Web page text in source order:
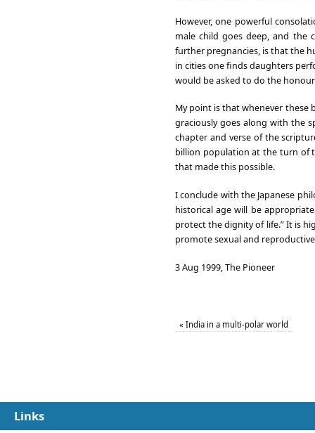
However, one powerful
male child goes deep, and the
further pregnancies, is that the
in cities one finds daughters
would be asked to do the
My point is that whenever these
graciously goes along with the
chapter and verse of the
billion population at the turn of
that made this possible.
I conclude with the Japanese
historical age will be
protect the dignity of life.” It is
promote sexual and
3 Aug 1999, The Pioneer
« India in a multi-polar world
Links